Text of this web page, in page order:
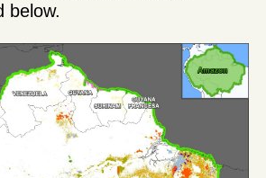
below.